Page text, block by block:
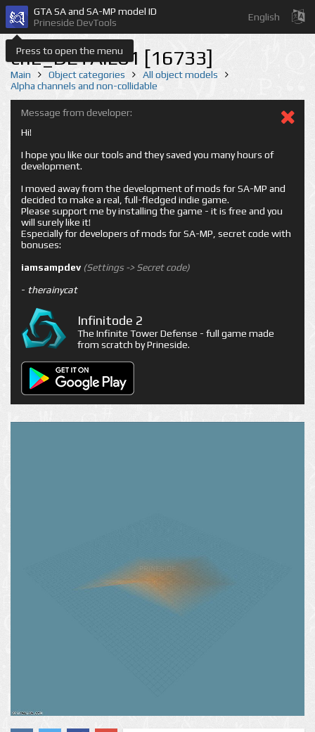
Press to open the menu
GTA SA and SA-MP model ID
Prineside DevTools
English
cn2_DETAIL01 [16733]
Main Object categories
All object models
Alpha channels and non-collidable
Message from developer:
Hi!
I hope you like our tools and they saved you many hours of
development.
I moved away from the development of mods for SA-MP and
decided to make a real, full-fledged indie game.
Please support me by installing the game - it is free and you
will surely like it!
Especially for developers of mods for SA-MP, secret code with
bonuses:
iamsampdev (Settings -> Secret code)
- therainycat
Infinitode 2
The Infinite Tower Defense - full game made
from scratch by Prineside.